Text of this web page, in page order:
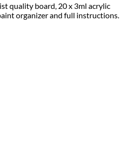
quality board, 20 x 3ml acrylic
organizer and full instructions.